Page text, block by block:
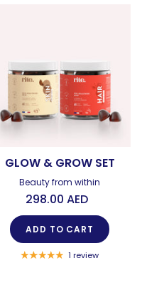
GLOW & GROW SET
Beauty from within
298.00 AED
ADD TO CART
1 review